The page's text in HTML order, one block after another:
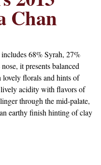
Chan
68% Syrah, 27%
it presents balanced
florals and hints of
acidity with flavors of
through the mid-palate,
earthy finish hinting of clay